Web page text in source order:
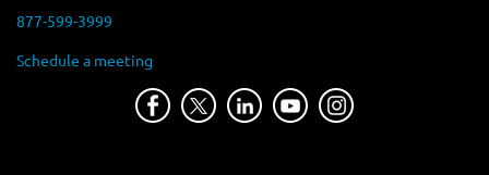
877-599-3999
Schedule a meeting